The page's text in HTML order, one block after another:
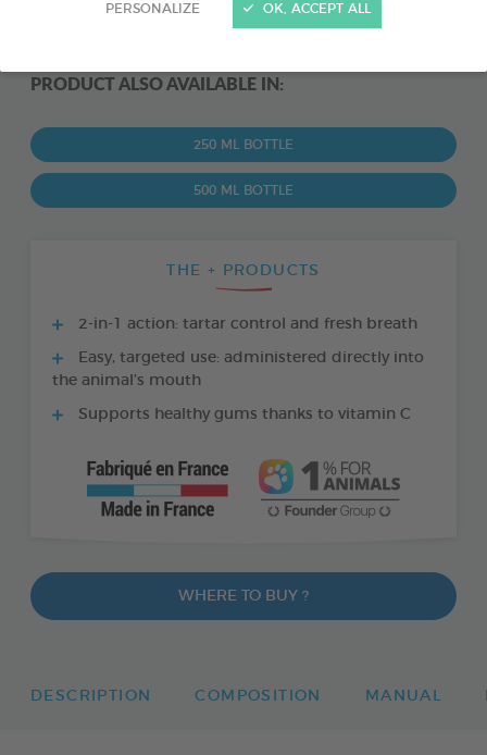
PERSONALIZE OK, ACCEPT ALL
PRODUCT ALSO AVAILABLE IN:
250 ML BOTTLE
500 ML BOTTLE
THE + PRODUCTS
2-in-1 action: tartar control and fresh breath
Easy, targeted use: administered directly into
the animal’s mouth
Supports healthy gums thanks to vitamin C
WHERE TO BUY ?
DESCRIPTION COMPOSITION MANUAL